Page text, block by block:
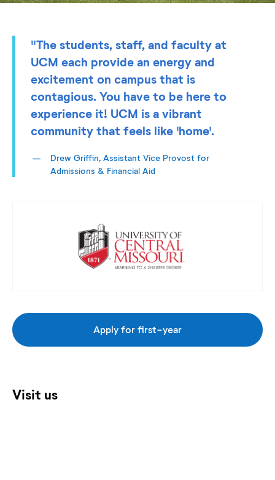
"The students, staff, and faculty at
UCM each provide an energy and
excitement on campus that is
contagious. You have to be here to
experience it! UCM is a vibrant
community that feels like 'home'.
Drew Griffin, Assistant Vice Provost for
Admissions & Financial Aid
Apply for first-year
Visit us